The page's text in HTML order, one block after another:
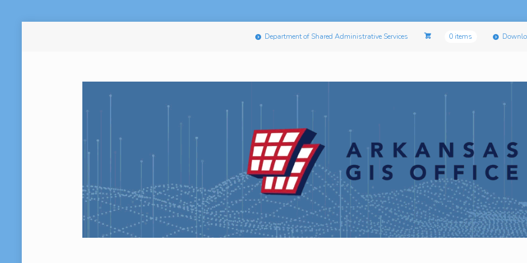
Department of Shared Administrative Services 0 items